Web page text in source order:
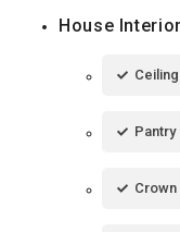
House Interior
Pantry